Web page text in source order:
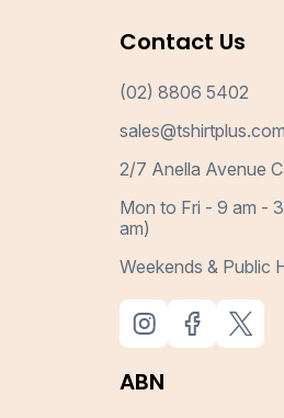
Contact Us
(02) 8806 5402
2/7 Anella Avenue
Mon to Fri - 9 am -
am)
Weekends & Public
ABN